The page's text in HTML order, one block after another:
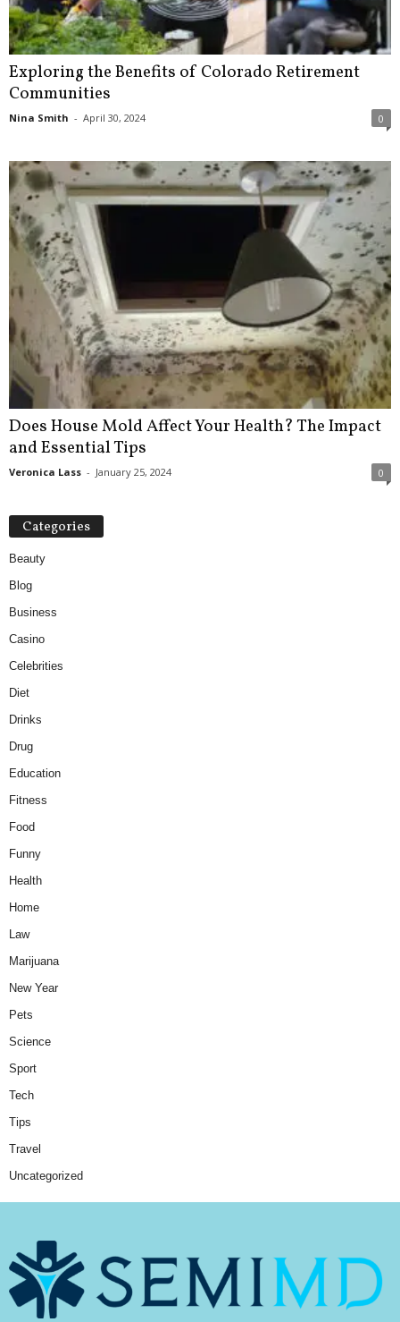
Exploring the Benefits of Colorado Retirement
Communities
Nina Smith - April 30, 2024 0
Does House Mold Affect Your Health? The Impact
and Essential Tips
Veronica Lass - January 25, 2024 0
Categories
Beauty
Blog
Business
Casino
Celebrities
Diet
Drinks
Drug
Education
Fitness
Food
Funny
Health
Home
Law
Marijuana
New Year
Pets
Science
Sport
Tech
Tips
Travel
Uncategorized